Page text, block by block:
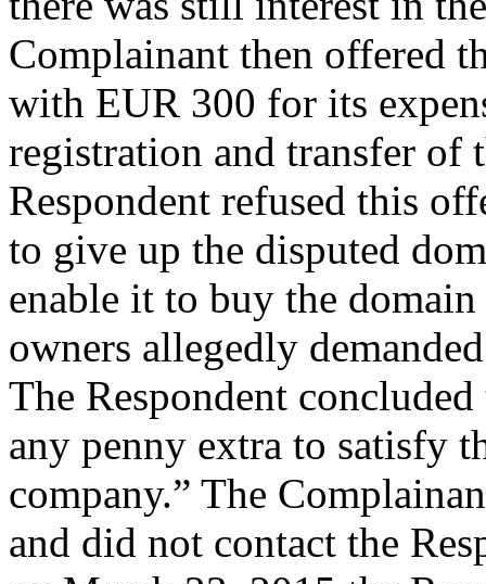
Complainant then offered
with EUR 300 for its
registration and transfer of
Respondent refused this
to give up the disputed
enable it to buy the
owners allegedly
The Respondent
any penny extra to satisfy
company.” The
and did not contact the